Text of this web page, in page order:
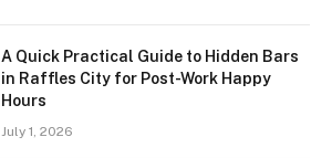
A Quick Practical Guide to Hidden Bars
in Raffles City for Post-Work Happy
Hours
July 1, 2026